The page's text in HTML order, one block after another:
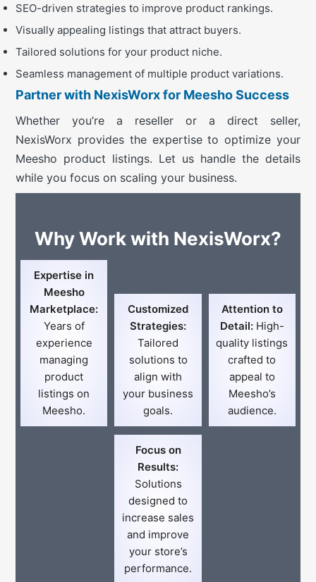
SEO-driven strategies to improve product rankings.
Visually appealing listings that attract buyers.
Tailored solutions for your product niche.
Seamless management of multiple product variations.
Partner with NexisWorx for Meesho Success
Whether you’re a reseller or a direct seller,
NexisWorx provides the expertise to optimize your
Meesho product listings. Let us handle the details
while you focus on scaling your business.
Why Work with NexisWorx?
Expertise in
Meesho
Marketplace:
Years of
experience
managing
product
listings on
Meesho.
Customized
Strategies:
Tailored
solutions to
align with
your business
goals.
Attention to
Detail:High-
quality listings
crafted to
appeal to
Meesho’s
audience.
Focus on
Results:
Solutions
designed to
increase sales
and improve
your store’s
performance.